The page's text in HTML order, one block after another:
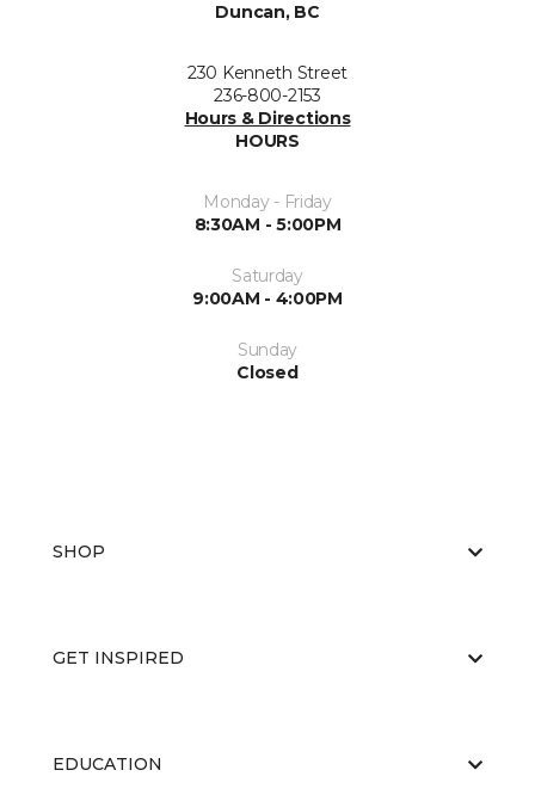
Duncan, BC
230 Kenneth Street
236-800-2153
Hours & Directions
HOURS
Monday - Friday
8:30AM - 5:00PM
Saturday
9:00AM - 4:00PM
Sunday
Closed
SHOP
GET INSPIRED
EDUCATION